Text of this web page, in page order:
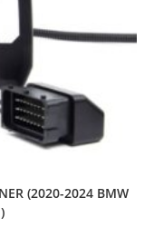
(2020-2024 BMW